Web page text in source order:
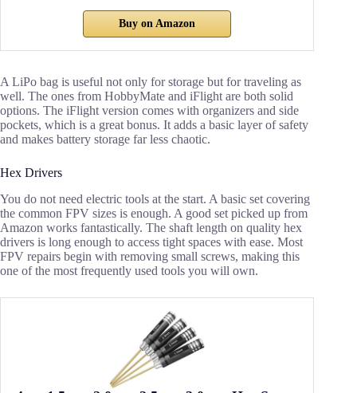
Buy on Amazon
A LiPo bag is useful not only for storage but for traveling as
well. The ones from HobbyMate and iFlight are both solid
options. The iFlight version comes with organizers and side
pockets, which is a great bonus. It adds a basic layer of safety
and makes battery storage far less chaotic.
Hex Drivers
You do not need electric tools at the start. A basic set covering
the common FPV sizes is enough. A good set picked up from
Amazon works fantastically. The shaft length on quality hex
drivers is long enough to access tight spaces with ease. Most
FPV repairs begin with removing small screws, making this
one of the most frequently used tools you will own.